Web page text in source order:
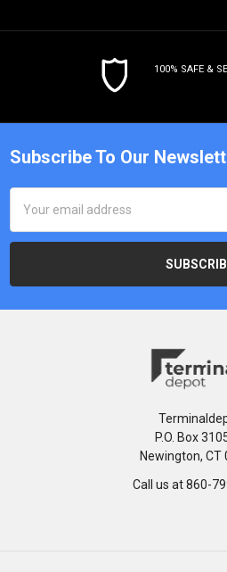
100% SAFE &
Subscribe To Our
Address
P.O. Box
Newington, CT
Call us at 860-